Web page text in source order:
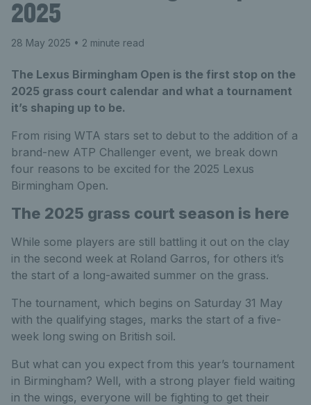
2025
28 May 2025 • 2 minute read
The Lexus Birmingham Open is the first stop on the
2025 grass court calendar and what a tournament
it’s shaping up to be.
From rising WTA stars set to debut to the addition of a
brand-new ATP Challenger event, we break down
four reasons to be excited for the 2025 Lexus
Birmingham Open.
The 2025 grass court season is here
While some players are still battling it out on the clay
in the second week at Roland Garros, for others it’s
the start of a long-awaited summer on the grass.
The tournament, which begins on Saturday 31 May
with the qualifying stages, marks the start of a five-
week long swing on British soil.
But what can you expect from this year’s tournament
in Birmingham? Well, with a strong player field waiting
in the wings, everyone will be fighting to get their